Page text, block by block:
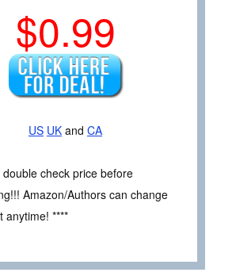
$0.99
US UK and CA
double check price before
Amazon/Authors can change
anytime! ****